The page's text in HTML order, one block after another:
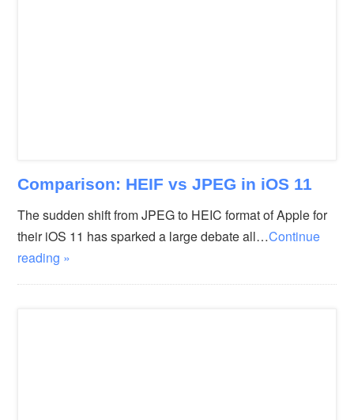
Comparison: HEIF vs JPEG in iOS 11
The sudden shift from JPEG to HEIC format of Apple for
their iOS 11 has sparked a large debate all…Continue
reading »